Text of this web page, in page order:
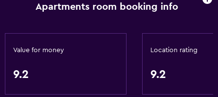
Free toiletries
Shampoo
Apartments room booking info
Value for money
9.2
Location rating
9.2